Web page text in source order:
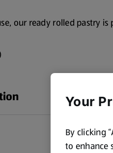
our ready rolled pastry is
Your
By clicking
to enhance